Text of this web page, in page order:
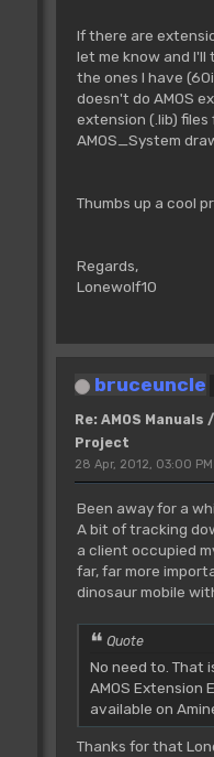
If there are
let me know and
the ones I have
doesn't do AMOS
extension (.lib)
AMOS_System
Thumbs up a cool
Regards,
Lonewolf10
bruceuncle
Re: AMOS
Project
28 Apr, 2012, 03:00 PM
Been away for a
A bit of tracking
a client occupied
far, far more
dinosaur mobile
Quote
No need to. That
AMOS Extension
available on
Thanks for that